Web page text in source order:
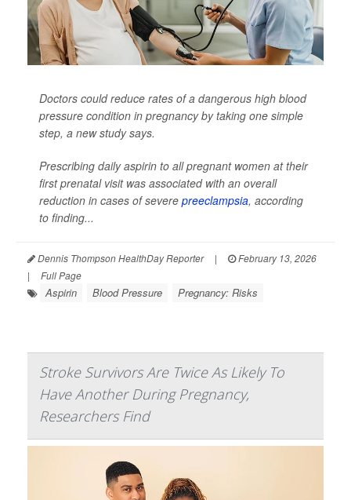
Doctors could reduce rates of a dangerous high blood
pressure condition in pregnancy by taking one simple
step, a new study says.
Prescribing daily aspirin to all pregnant women at their
first prenatal visit was associated with an overall
reduction in cases of severe preeclampsia, according
to finding...
Dennis Thompson HealthDay Reporter |
February 13, 2026
|
Full Page
Aspirin Blood Pressure Pregnancy: Risks
Stroke Survivors Are Twice As Likely To
Have Another During Pregnancy,
Researchers Find